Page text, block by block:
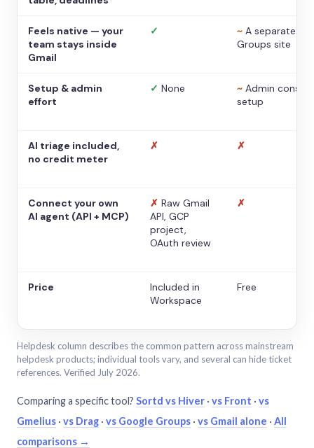
Feels native — your
team stays inside
Gmail
✓ ~ A separate
Groups site
Setup & admin
effort
✓ None ~ Admin console
setup
AI triage included,
no credit meter
✗ ✗
Connect your own
AI agent (API + MCP)
✗ Raw Gmail
API, GCP
project,
OAuth review
✗
Price
Included in
Workspace
Free
Helpdesk column describes the common pattern across mainstream
helpdesk products; individual tools vary, and several can hide ticket
references. Verified July 2026.
Comparing a specific tool? Sortd vs Hiver · vs Front · vs
Gmelius · vs Drag · vs Google Groups · vs Gmail alone · All
comparisons →